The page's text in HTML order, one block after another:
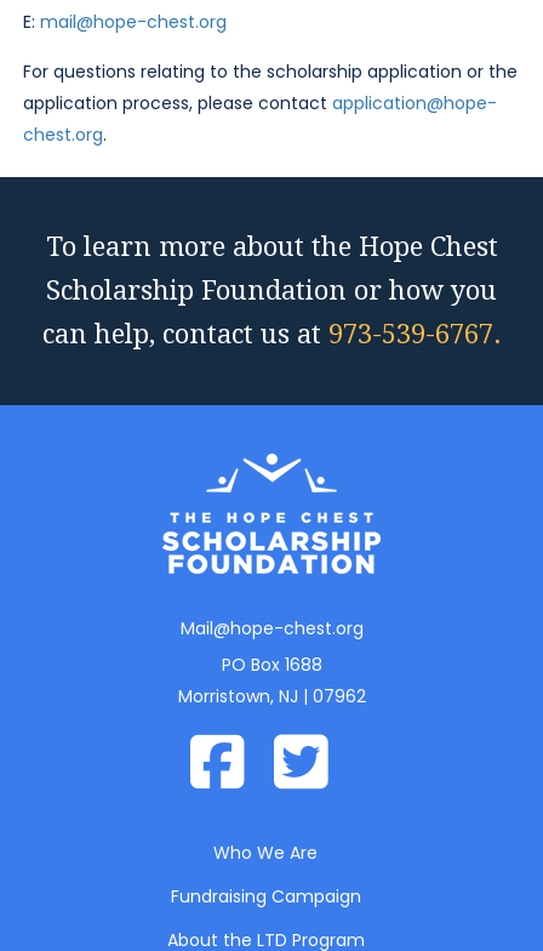
E:mail@hope-chest.org
For questions relating to the scholarship application or the
application process, please contactapplication@hope-
chest.org.
To learn more about the Hope Chest
Scholarship Foundation or how you
can help, contact us at 973-539-6767.
Mail@hope-chest.org
PO Box 1688
Morristown, NJ | 07962
Who We Are
Fundraising Campaign
About the LTD Program